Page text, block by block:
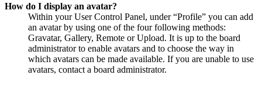
How do I display an avatar?
Within your User Control Panel, under “Profile” you can add
an avatar by using one of the four following methods:
Gravatar, Gallery, Remote or Upload. It is up to the board
administrator to enable avatars and to choose the way in
which avatars can be made available. If you are unable to use
avatars, contact a board administrator.